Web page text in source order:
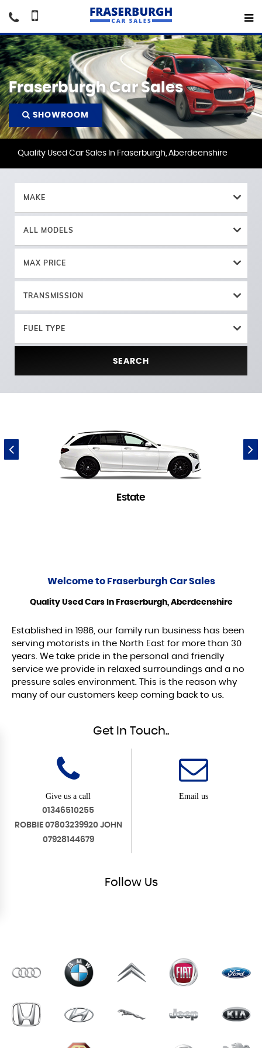
Fraserburgh Car Sales
SHOWROOM
Quality Used Car Sales In Fraserburgh, Aberdeenshire
MAKE
ALL MODELS
MAX PRICE
TRANSMISSION
FUEL TYPE
SEARCH
Estate
Welcome to Fraserburgh Car Sales
Quality Used Cars In Fraserburgh, Aberdeenshire
Established in 1986, our family run business has been
serving motorists in the North East for more than 30
years. We take pride in the personal and friendly
service we provide in relaxed surroundings and a no
pressure sales environment. This is the reason why
many of our customers keep coming back to us.
Get In Touch..
Give us a call
01346510255
ROBBIE 07803239920 JOHN
07928144679
Email us
Follow Us